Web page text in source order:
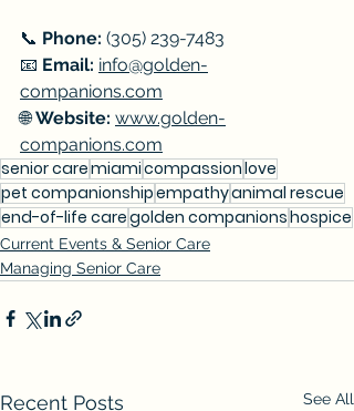
📞 Phone: (305) 239-7483
📧 Email: info@golden-
companions.com
🌐 Website: www.golden-
companions.com
senior caremiamicompassionlove
pet companionshipempathyanimal rescue
end-of-life caregolden companionshospice
Current Events & Senior Care
Managing Senior Care
Recent Posts See All